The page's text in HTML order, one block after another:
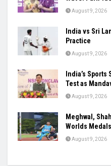
India’s
PM Modi
August 9, 2026
From
Wave: Park
August 9, 2026
India vs Sri
Practice
August 9, 2026